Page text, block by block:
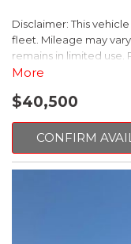
Disclaimer: This
fleet. Mileage may
remains in limited
mileage and availability.
This 2026 Subaru
those seeking a
gray exterior and a
ready to elevate your
More
$40,500
CONFIRM